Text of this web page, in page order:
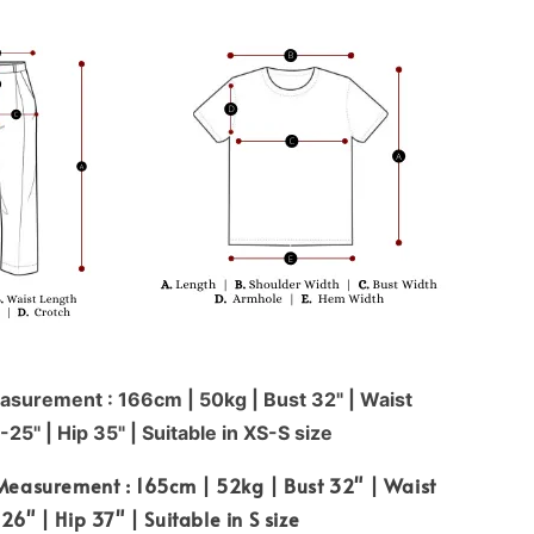
: 166cm | 50kg | Bust 32" | Waist
25'' | Hip 35" | Suitable in XS-S size
: 165cm | 52kg | Bust 32" | Waist
26" | Hip 37" | Suitable in S size